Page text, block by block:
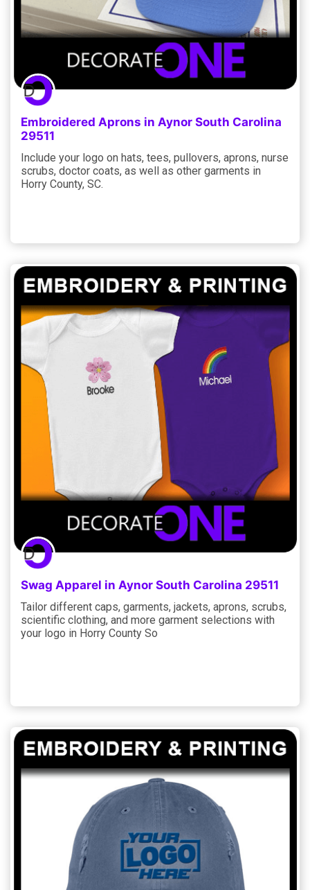
Embroidered Aprons in Aynor South Carolina
29511
Include your logo on hats, tees, pullovers, aprons, nurse
scrubs, doctor coats, as well as other garments in
Horry County, SC.
Swag Apparel in Aynor South Carolina 29511
Tailor different caps, garments, jackets, aprons, scrubs,
scientific clothing, and more garment selections with
your logo in Horry County So